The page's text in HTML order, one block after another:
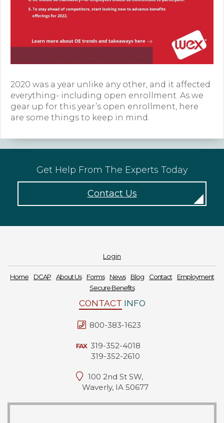
News
Contact
2020 was a year unlike any other, and it affected
everything- including open enrollment. As we
gear up for this year’s open enrollment, here
are some things to keep in mind.
Get Help From The Experts Today
Contact Us
Login
Home DCAP About Us Forms News Blog Contact
Employment
Secure Benefits
CONTACT INFO
800-383-1623
FAX 319-352-4018
319-352-2610
100 2nd St SW,
Waverly, IA 50677